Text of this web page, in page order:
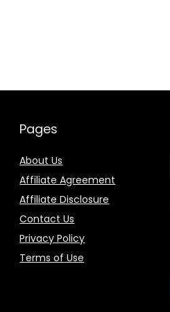
Pages
About Us
Affiliate Agreement
Affiliate Disclosure
Contact Us
Privacy Policy
Terms of Use